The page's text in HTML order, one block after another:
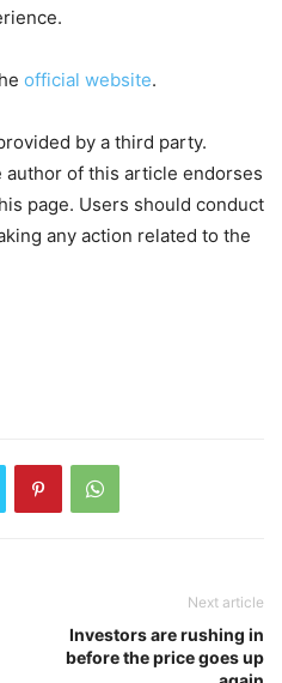
official website.
by a third party.
of this article endorses
page. Users should conduct
any action related to the
Next article
Investors are rushing in
before the price goes up